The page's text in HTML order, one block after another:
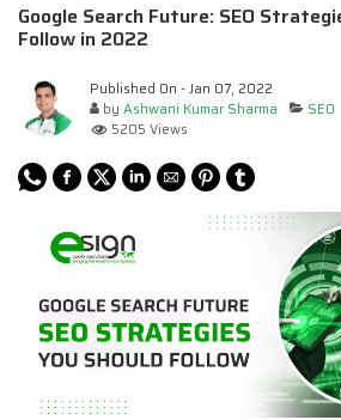
Google Search Future: SEO
Follow in 2022
Published On - Jan 07, 2022
by Ashwani Kumar Sharma SEO
5205 Views